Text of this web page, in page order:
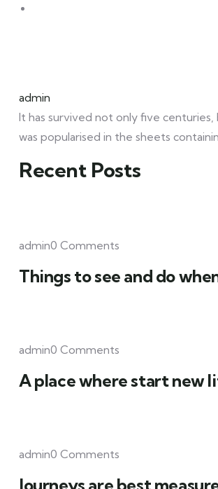
admin
It has survived not only five
was popularised in the sheets
Recent Posts
admin0 Comments
Things to see and do
admin0 Comments
A place where start new
admin0 Comments